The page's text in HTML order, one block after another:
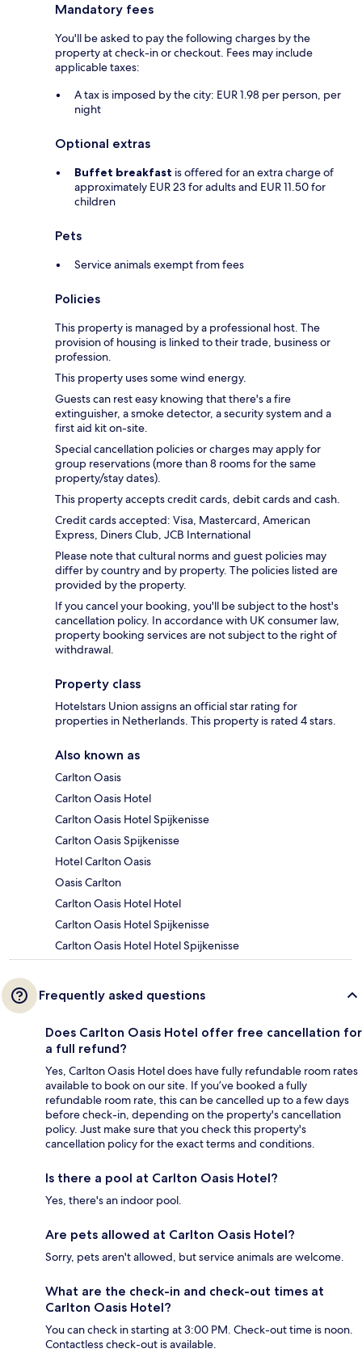
Mandatory fees
You'll be asked to pay the following charges by the
property at check-in or checkout. Fees may include
applicable taxes:
A tax is imposed by the city: EUR 1.98 per person, per
night
Optional extras
Buffet breakfast is offered for an extra charge of
approximately EUR 23 for adults and EUR 11.50 for
children
Pets
Service animals exempt from fees
Policies
This property is managed by a professional host. The
provision of housing is linked to their trade, business or
profession.
This property uses some wind energy.
Guests can rest easy knowing that there's a fire
extinguisher, a smoke detector, a security system and a
first aid kit on-site.
Special cancellation policies or charges may apply for
group reservations (more than 8 rooms for the same
property/stay dates).
This property accepts credit cards, debit cards and cash.
Credit cards accepted: Visa, Mastercard, American
Express, Diners Club, JCB International
Please note that cultural norms and guest policies may
differ by country and by property. The policies listed are
provided by the property.
If you cancel your booking, you'll be subject to the host's
cancellation policy. In accordance with UK consumer law,
property booking services are not subject to the right of
withdrawal.
Property class
Hotelstars Union assigns an official star rating for
properties in Netherlands. This property is rated 4 stars.
Also known as
Carlton Oasis
Carlton Oasis Hotel
Carlton Oasis Hotel Spijkenisse
Carlton Oasis Spijkenisse
Hotel Carlton Oasis
Oasis Carlton
Carlton Oasis Hotel Hotel
Carlton Oasis Hotel Spijkenisse
Carlton Oasis Hotel Hotel Spijkenisse
Frequently asked questions
Does Carlton Oasis Hotel offer free cancellation for
a full refund?
Yes, Carlton Oasis Hotel does have fully refundable room rates
available to book on our site. If you’ve booked a fully
refundable room rate, this can be cancelled up to a few days
before check-in, depending on the property's cancellation
policy. Just make sure that you check this property's
cancellation policy for the exact terms and conditions.
Is there a pool at Carlton Oasis Hotel?
Yes, there's an indoor pool.
Are pets allowed at Carlton Oasis Hotel?
Sorry, pets aren't allowed, but service animals are welcome.
What are the check-in and check-out times at
Carlton Oasis Hotel?
You can check in starting at 3:00 PM. Check-out time is noon.
Contactless check-out is available.